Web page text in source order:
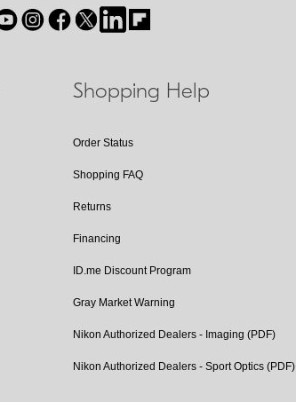
Shopping Help
Order Status
Shopping FAQ
Returns
Financing
ID.me Discount Program
Gray Market Warning
Nikon Authorized Dealers - Imaging (PDF)
Nikon Authorized Dealers - Sport Optics (PDF)